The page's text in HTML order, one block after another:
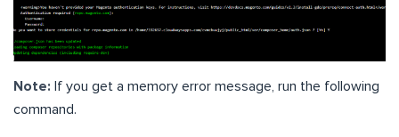
Note: If you get a memory error message, run the following
command.